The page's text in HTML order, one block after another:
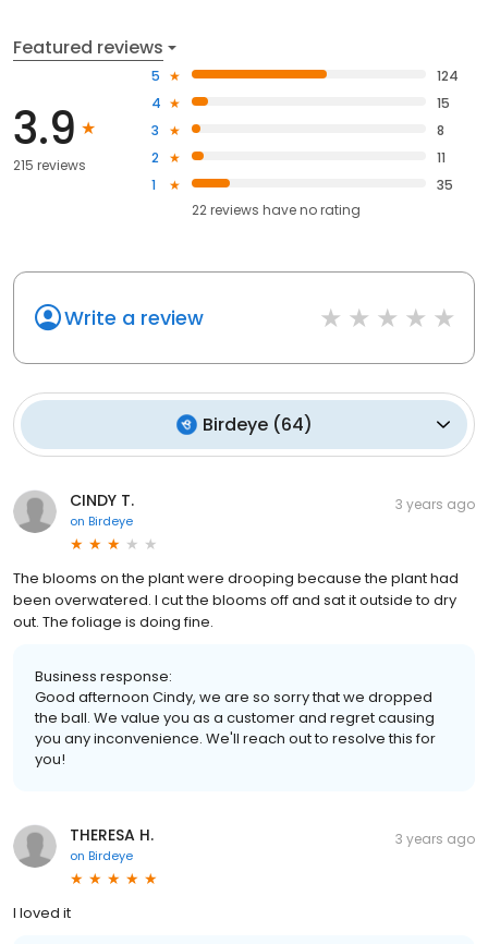
Featured reviews
3.9
215 reviews
5
124
4
15
3
8
2
11
1
35
22reviews haveno rating
Write a review
Birdeye(64)
CINDY T.
on Birdeye
3 years ago
The blooms on the plant were drooping because the plant had
been overwatered. I cut the blooms off and sat it outside to dry
out. The foliage is doing fine.
Business response:
Good afternoon Cindy, we are so sorry that we dropped
the ball. We value you as a customer and regret causing
you any inconvenience. We'll reach out to resolve this for
you!
THERESA H.
on Birdeye
3 years ago
I loved it